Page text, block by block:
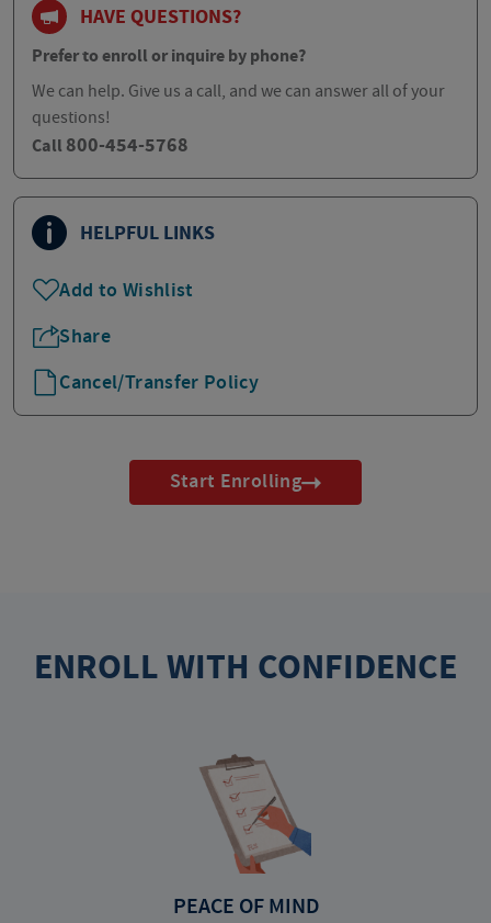
HAVE QUESTIONS?
Prefer to enroll or inquire by phone?
We can help. Give us a call, and we can answer all of your
questions!
Call 800-454-5768
HELPFUL LINKS
Add to Wishlist
Share
Cancel/Transfer Policy
Start Enrolling
ENROLL WITH CONFIDENCE
PEACE OF MIND